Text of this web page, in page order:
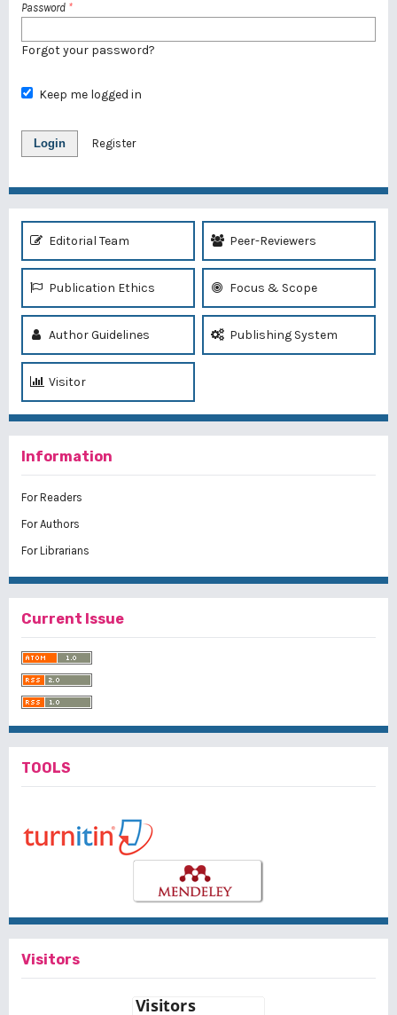
Password *
Forgot your password?
Keep me logged in
Login Register
Editorial Team Peer-Reviewers
Publication Ethics Focus & Scope
Author Guidelines Publishing System
Visitor
Information
For Readers
For Authors
For Librarians
Current Issue
TOOLS
Visitors